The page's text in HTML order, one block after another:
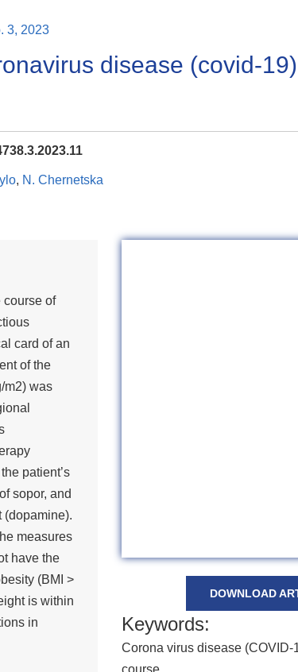
3, 2023
disease (covid-
, N. Chernetska
course of
card of an
of the
m2) was
patient’s
sopor, and
(dopamine).
measures
have the
(BMI >
is within
in
DOWNLOAD
Keywords:
Corona virus disease (COVID-